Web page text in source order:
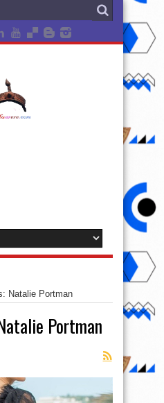
Natalie Portman
Portman